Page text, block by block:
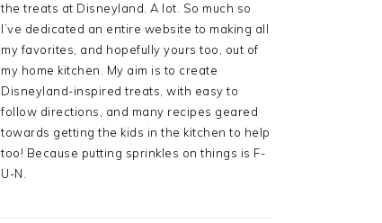
the treats at Disneyland. A lot. So much so
I’ve dedicated an entire website to making all
my favorites, and hopefully yours too, out of
my home kitchen. My aim is to create
Disneyland-inspired treats, with easy to
follow directions, and many recipes geared
towards getting the kids in the kitchen to help
too! Because putting sprinkles on things is F-
U-N.